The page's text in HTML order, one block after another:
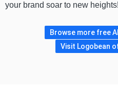
your brand soar to new heights!
Browse more free
Visit Logobean